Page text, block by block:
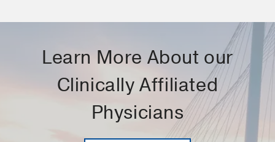
Learn More About our
Clinically Affiliated
Physicians